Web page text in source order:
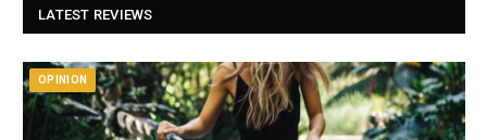
LATEST REVIEWS
OPINION